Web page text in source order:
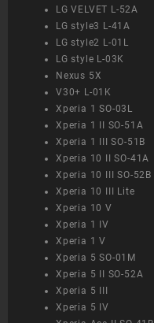
LG VELVET L-52A
LG style3 L-41A
LG style2 L-01L
LG style L-03K
Nexus 5X
V30+ L-01K
Xperia 1 SO-03L
Xperia 1 II SO-51A
Xperia 1 III SO-51B
Xperia 10 II SO-41A
Xperia 10 III SO-52B
Xperia 10 III Lite
Xperia 10 V
Xperia 1 IV
Xperia 1 V
Xperia 5 SO-01M
Xperia 5 II SO-52A
Xperia 5 III
Xperia 5 IV